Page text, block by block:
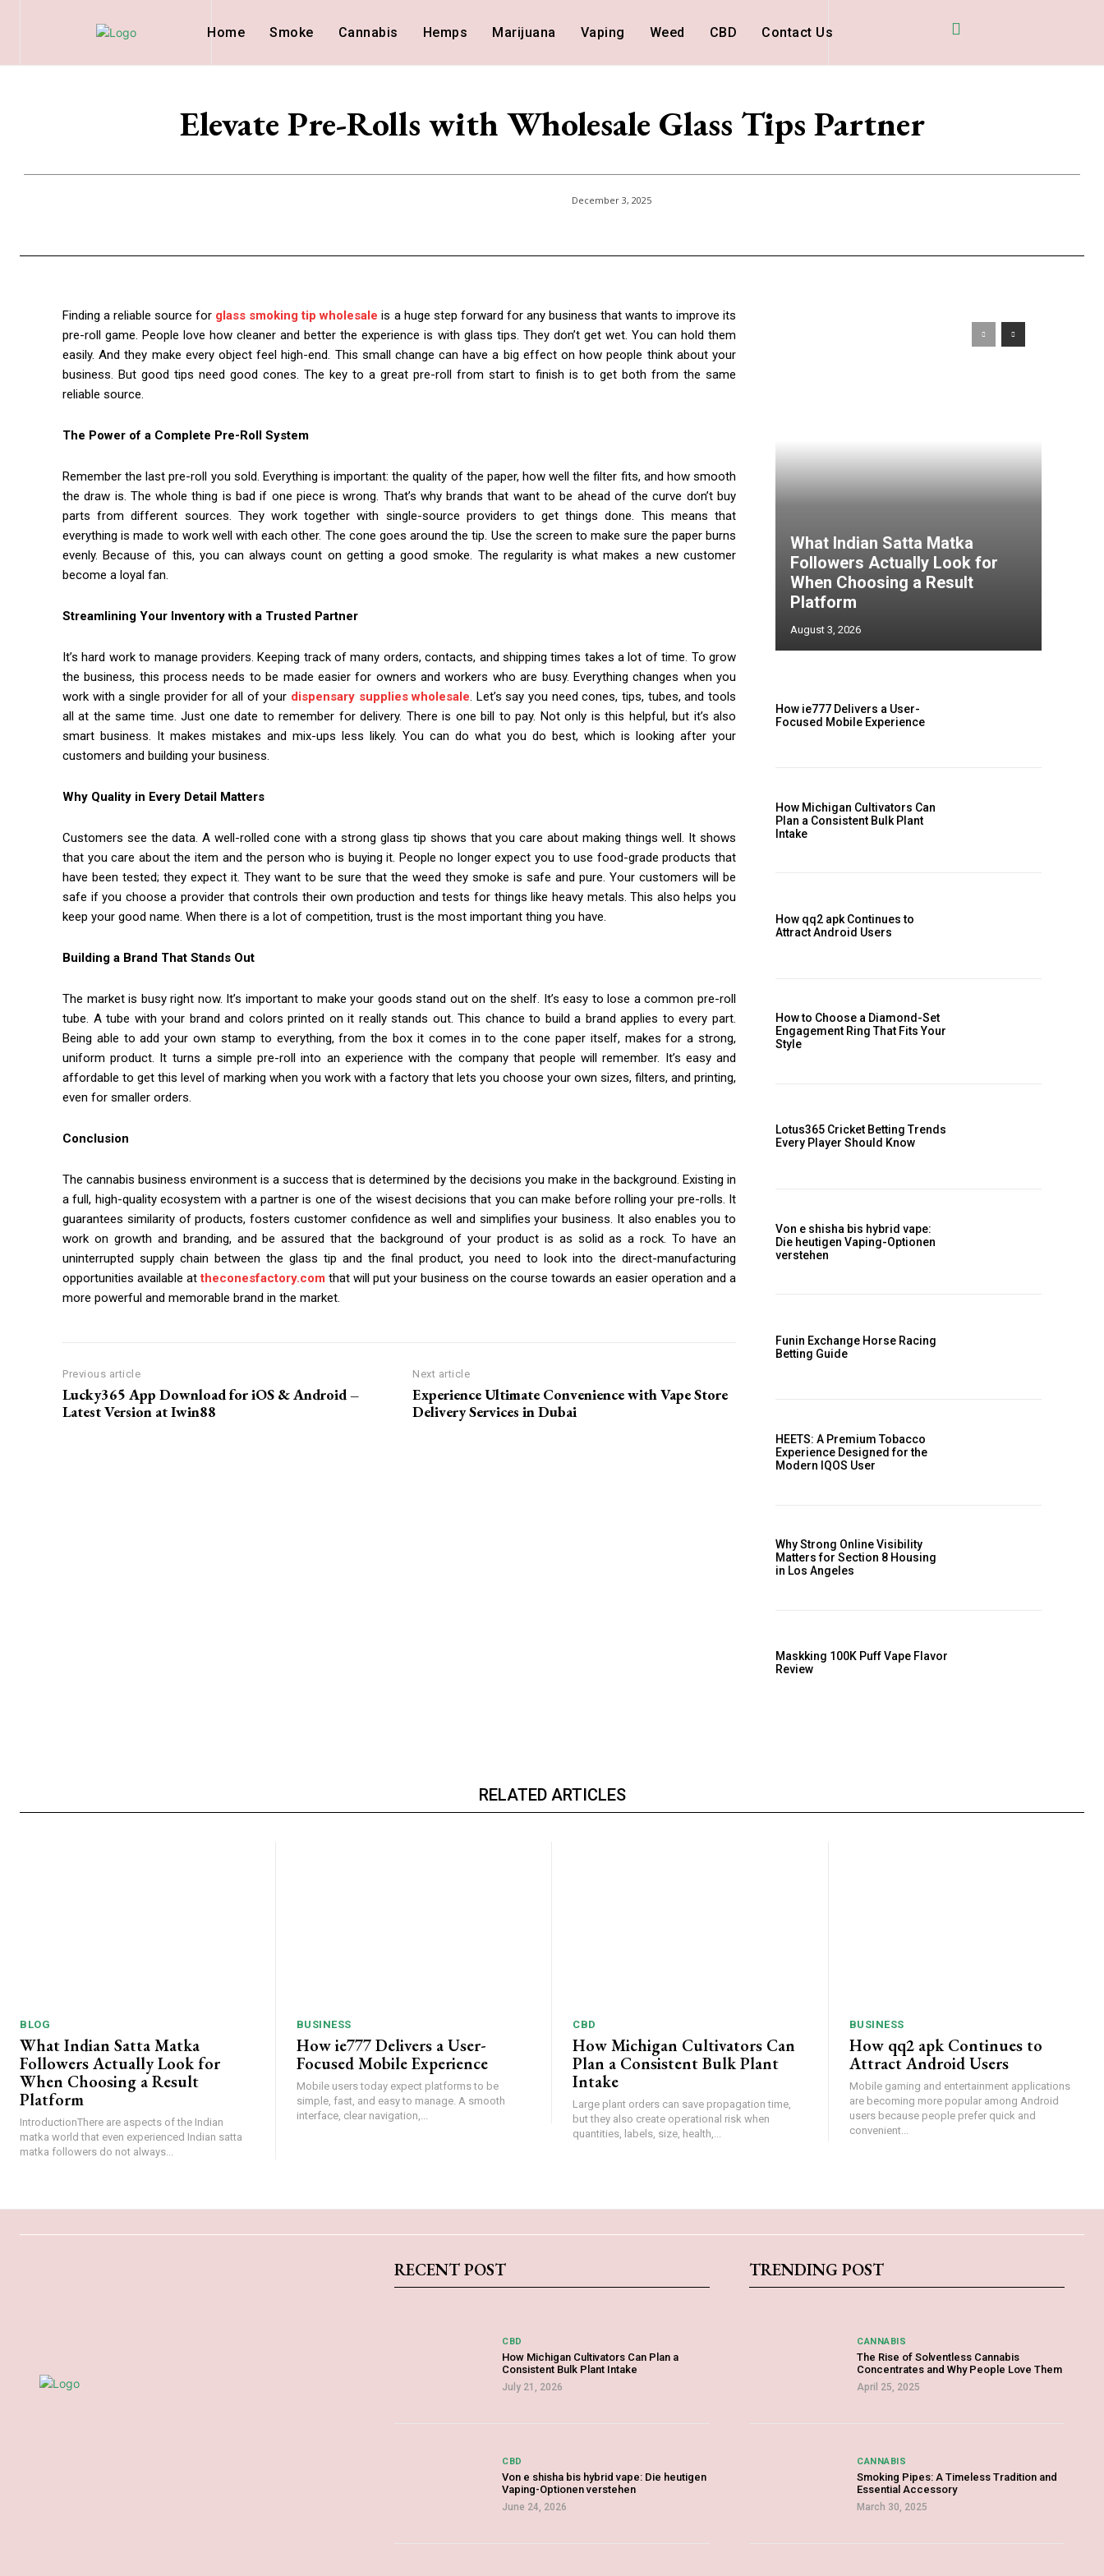
Home Smoke Cannabis Hemps Marijuana Vaping Weed CBD Contact Us
Elevate Pre-Rolls with Wholesale Glass Tips Partner
December 3, 2025
Finding a reliable source for glass smoking tip wholesale is a huge step forward for any business that wants to improve its
pre-roll game. People love how cleaner and better the experience is with glass tips. They don’t get wet. You can hold them
easily. And they make every object feel high-end. This small change can have a big effect on how people think about your
business. But good tips need good cones. The key to a great pre-roll from start to finish is to get both from the same
reliable source.
The Power of a Complete Pre-Roll System
Remember the last pre-roll you sold. Everything is important: the quality of the paper, how well the filter fits, and how smooth
the draw is. The whole thing is bad if one piece is wrong. That’s why brands that want to be ahead of the curve don’t buy
parts from different sources. They work together with single-source providers to get things done. This means that
everything is made to work well with each other. The cone goes around the tip. Use the screen to make sure the paper burns
evenly. Because of this, you can always count on getting a good smoke. The regularity is what makes a new customer
become a loyal fan.
Streamlining Your Inventory with a Trusted Partner
It’s hard work to manage providers. Keeping track of many orders, contacts, and shipping times takes a lot of time. To grow
the business, this process needs to be made easier for owners and workers who are busy. Everything changes when you
work with a single provider for all of your dispensary supplies wholesale. Let’s say you need cones, tips, tubes, and tools
all at the same time. Just one date to remember for delivery. There is one bill to pay. Not only is this helpful, but it’s also
smart business. It makes mistakes and mix-ups less likely. You can do what you do best, which is looking after your
customers and building your business.
Why Quality in Every Detail Matters
Customers see the data. A well-rolled cone with a strong glass tip shows that you care about making things well. It shows
that you care about the item and the person who is buying it. People no longer expect you to use food-grade products that
have been tested; they expect it. They want to be sure that the weed they smoke is safe and pure. Your customers will be
safe if you choose a provider that controls their own production and tests for things like heavy metals. This also helps you
keep your good name. When there is a lot of competition, trust is the most important thing you have.
Building a Brand That Stands Out
The market is busy right now. It’s important to make your goods stand out on the shelf. It’s easy to lose a common pre-roll
tube. A tube with your brand and colors printed on it really stands out. This chance to build a brand applies to every part.
Being able to add your own stamp to everything, from the box it comes in to the cone paper itself, makes for a strong,
uniform product. It turns a simple pre-roll into an experience with the company that people will remember. It’s easy and
affordable to get this level of marking when you work with a factory that lets you choose your own sizes, filters, and printing,
even for smaller orders.
Conclusion
The cannabis business environment is a success that is determined by the decisions you make in the background. Existing in
a full, high-quality ecosystem with a partner is one of the wisest decisions that you can make before rolling your pre-rolls. It
guarantees similarity of products, fosters customer confidence as well and simplifies your business. It also enables you to
work on growth and branding, and be assured that the background of your product is as solid as a rock. To have an
uninterrupted supply chain between the glass tip and the final product, you need to look into the direct-manufacturing
opportunities available attheconesfactory.com that will put your business on the course towards an easier operation and a
more powerful and memorable brand in the market.
Previous article
Lucky365 App Download for iOS & Android –
Latest Version at Iwin88
Next article
Experience Ultimate Convenience with Vape Store
Delivery Services in Dubai
What Indian Satta Matka
Followers Actually Look for
When Choosing a Result
Platform
August 3, 2026
How ie777 Delivers a User-
Focused Mobile Experience
How Michigan Cultivators Can
Plan a Consistent Bulk Plant
Intake
How qq2 apk Continues to
Attract Android Users
How to Choose a Diamond-Set
Engagement Ring That Fits Your
Style
Lotus365 Cricket Betting Trends
Every Player Should Know
Von e shisha bis hybrid vape:
Die heutigen Vaping-Optionen
verstehen
Funin Exchange Horse Racing
Betting Guide
HEETS: A Premium Tobacco
Experience Designed for the
Modern IQOS User
Why Strong Online Visibility
Matters for Section 8 Housing
in Los Angeles
Maskking 100K Puff Vape Flavor
Review
RELATED ARTICLES
BLOG
What Indian Satta Matka
Followers Actually Look for
When Choosing a Result
Platform
IntroductionThere are aspects of the Indian
matka world that even experienced Indian satta
matka followers do not always...
BUSINESS
How ie777 Delivers a User-
Focused Mobile Experience
Mobile users today expect platforms to be
simple, fast, and easy to manage. A smooth
interface, clear navigation,...
CBD
How Michigan Cultivators Can
Plan a Consistent Bulk Plant
Intake
Large plant orders can save propagation time,
but they also create operational risk when
quantities, labels, size, health,...
BUSINESS
How qq2 apk Continues to
Attract Android Users
Mobile gaming and entertainment applications
are becoming more popular among Android
users because people prefer quick and
convenient...
RECENT POST
CBD
How Michigan Cultivators Can Plan a
Consistent Bulk Plant Intake
July 21, 2026
CBD
Von e shisha bis hybrid vape: Die heutigen
Vaping-Optionen verstehen
June 24, 2026
TRENDING POST
CANNABIS
The Rise of Solventless Cannabis
Concentrates and Why People Love Them
April 25, 2025
CANNABIS
Smoking Pipes: A Timeless Tradition and
Essential Accessory
March 30, 2025